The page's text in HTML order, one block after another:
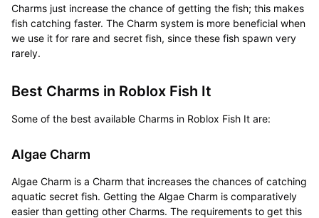
Charms just increase the chance of getting the fish; this makes
fish catching faster. The Charm system is more beneficial when
we use it for rare and secret fish, since these fish spawn very
rarely.
Best Charms in Roblox Fish It
Some of the best available Charms in Roblox Fish It are:
Algae Charm
Algae Charm is a Charm that increases the chances of catching
aquatic secret fish. Getting the Algae Charm is comparatively
easier than getting other Charms. The requirements to get this